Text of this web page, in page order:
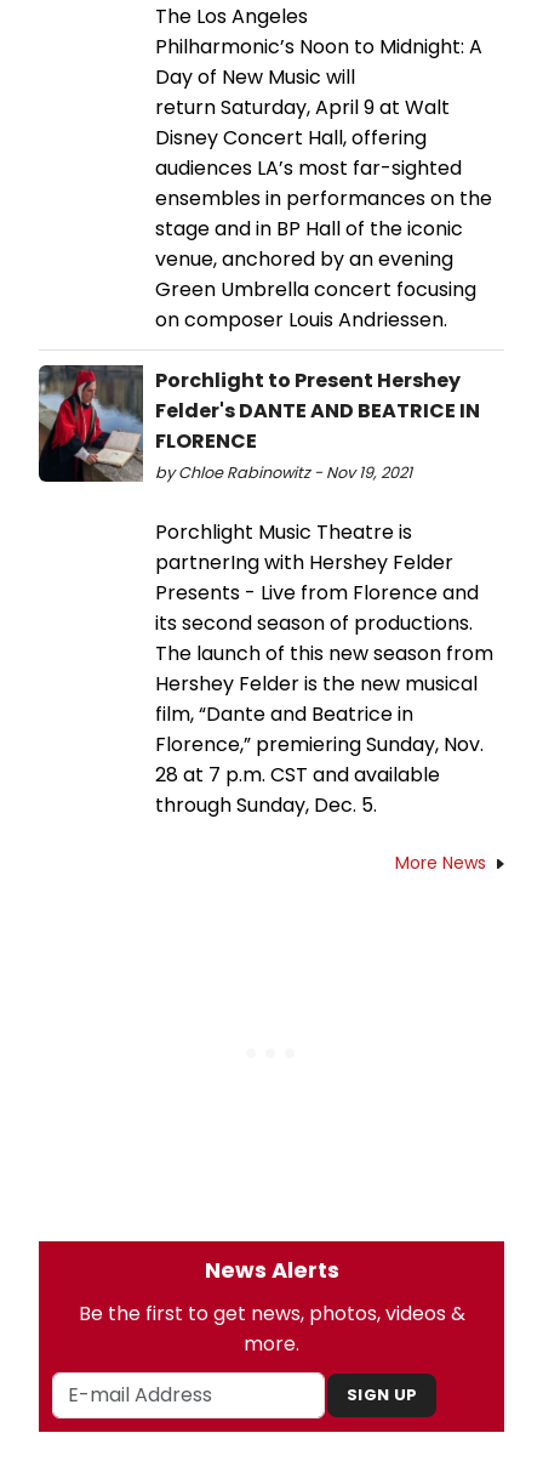
The Los Angeles
Philharmonic’s Noon to Midnight: A
Day of New Music will
return Saturday, April 9 at Walt
Disney Concert Hall, offering
audiences LA’s most far-sighted
ensembles in performances on the
stage and in BP Hall of the iconic
venue, anchored by an evening
Green Umbrella concert focusing
on composer Louis Andriessen.
Porchlight to Present Hershey
Felder's DANTE AND BEATRICE IN
FLORENCE
by Chloe Rabinowitz - Nov 19, 2021
Porchlight Music Theatre is
partnerIng with Hershey Felder
Presents - Live from Florence and
its second season of productions.
The launch of this new season from
Hershey Felder is the new musical
film, “Dante and Beatrice in
Florence,” premiering Sunday, Nov.
28 at 7 p.m. CST and available
through Sunday, Dec. 5.
More News
News Alerts
Be the first to get news, photos, videos &
more.
SIGN UP